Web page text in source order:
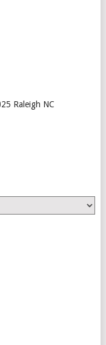
Raleigh NC